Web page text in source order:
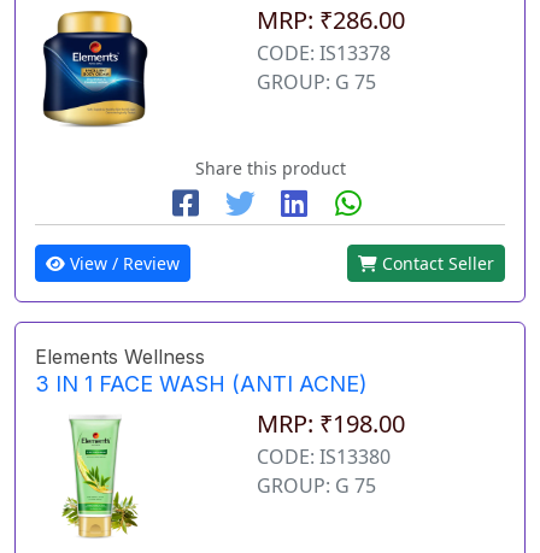
MRP: ₹286.00
CODE: IS13378
GROUP: G 75
Share this product
View / Review Contact Seller
Elements Wellness
3 IN 1 FACE WASH (ANTI ACNE)
MRP: ₹198.00
CODE: IS13380
GROUP: G 75